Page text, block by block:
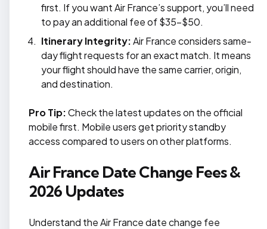
first. If you want Air France’s support, you’ll need
to pay an additional fee of $35–$50.
Itinerary Integrity:Air France considers same-
day flight requests for an exact match. It means
your flight should have the same carrier, origin,
and destination.
Pro Tip:Check the latest updates on the official
mobile first. Mobile users get priority standby
access compared to users on other platforms.
Air France Date Change Fees &
2026 Updates
Understand the Air France date change fee